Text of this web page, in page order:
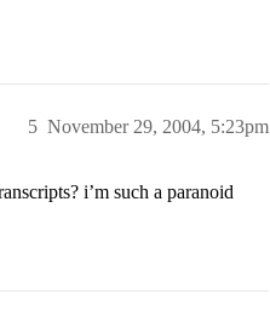
November 29, 2004, 5:23pm
5
i’m such a paranoid